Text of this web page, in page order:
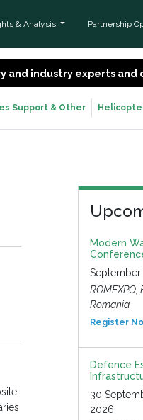
& Analysis Partnership
industry experts and
Support & Other
Modern
ROMEXPO,
Romania
Register
Defence
30
2026